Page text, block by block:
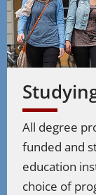
All degree
funded and
education
choice of